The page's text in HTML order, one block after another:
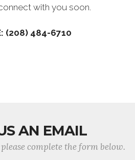
with you soon.
(208) 484-6710
AN EMAIL
complete the form below.